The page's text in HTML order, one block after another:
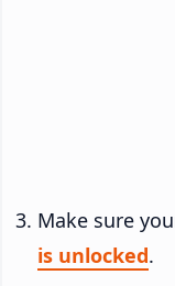
Make sure
is unlocked.